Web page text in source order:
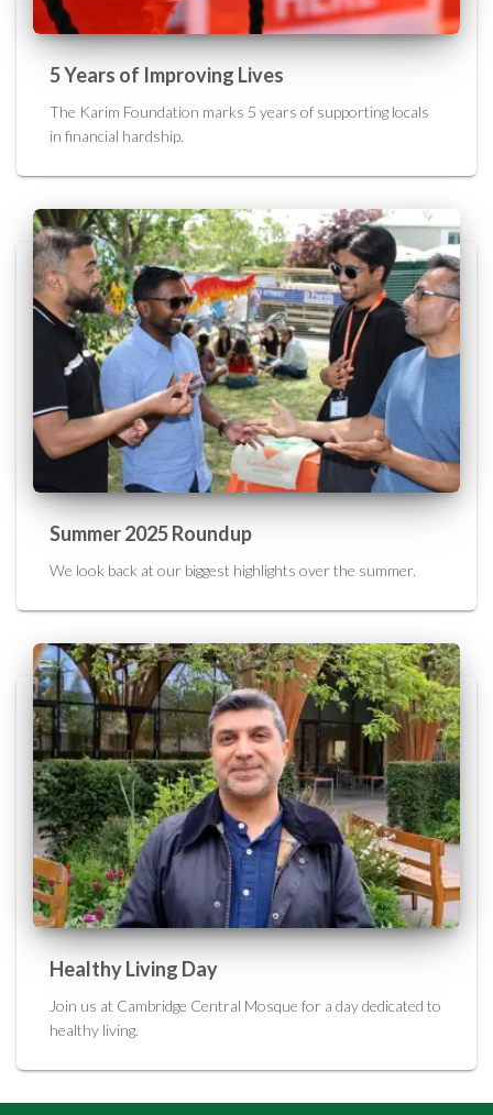
5 Years of Improving Lives
The Karim Foundation marks 5 years of supporting locals
in financial hardship.
Summer 2025 Roundup
We look back at our biggest highlights over the summer.
Healthy Living Day
Join us at Cambridge Central Mosque for a day dedicated to
healthy living.